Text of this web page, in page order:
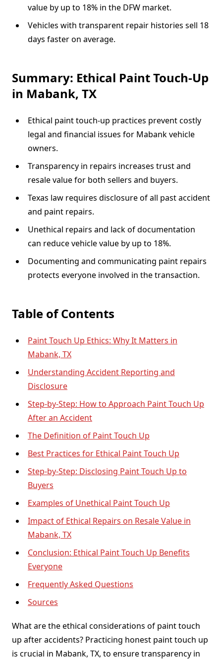
value by up to 18% in the DFW market.
Vehicles with transparent repair histories sell 18
days faster on average.
Summary: Ethical Paint Touch-Up
in Mabank, TX
Ethical paint touch-up practices prevent costly
legal and financial issues for Mabank vehicle
owners.
Transparency in repairs increases trust and
resale value for both sellers and buyers.
Texas law requires disclosure of all past accident
and paint repairs.
Unethical repairs and lack of documentation
can reduce vehicle value by up to 18%.
Documenting and communicating paint repairs
protects everyone involved in the transaction.
Table of Contents
Paint Touch Up Ethics: Why It Matters in
Mabank, TX
Understanding Accident Reporting and
Disclosure
Step-by-Step: How to Approach Paint Touch Up
After an Accident
The Definition of Paint Touch Up
Best Practices for Ethical Paint Touch Up
Step-by-Step: Disclosing Paint Touch Up to
Buyers
Examples of Unethical Paint Touch Up
Impact of Ethical Repairs on Resale Value in
Mabank, TX
Conclusion: Ethical Paint Touch Up Benefits
Everyone
Frequently Asked Questions
Sources
What are the ethical considerations of paint touch
up after accidents? Practicing honest paint touch up
is crucial in Mabank, TX, to ensure transparency in